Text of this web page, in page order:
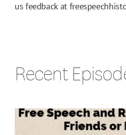
us feedback at
Recent